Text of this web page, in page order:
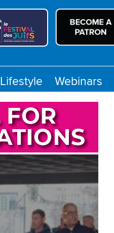
Lifestyle Webinars